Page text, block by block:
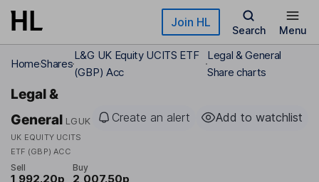
Skip to main content Join HL
Search Menu
HomeShares
L&G UK Equity UCITS ETF
(GBP) Acc
Legal & General
Share charts
Legal &
General LGUK
UK EQUITY UCITS
ETF (GBP) ACC
Create an alert Add to watchlist
Sell
1,992.20p
Buy
2,007.50p